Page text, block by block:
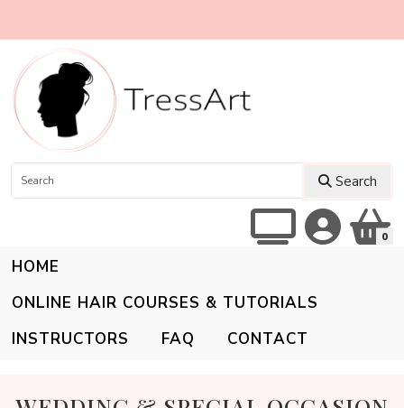
Search
0
HOME
ONLINE HAIR COURSES & TUTORIALS
INSTRUCTORS
FAQ CONTACT